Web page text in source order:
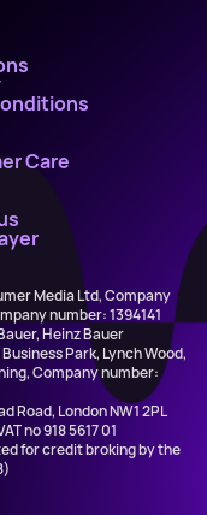
Care
Media Ltd, Company
number: 1394141
Heinz Bauer
Park, Lynch Wood,
Company number:
Road, London NW1 2PL
no 918 5617 01
for credit broking by the